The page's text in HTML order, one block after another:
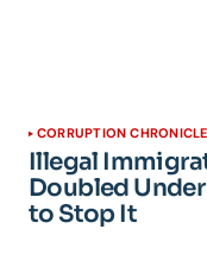
CORRUPTION
Illegal
Doubled
to Stop It